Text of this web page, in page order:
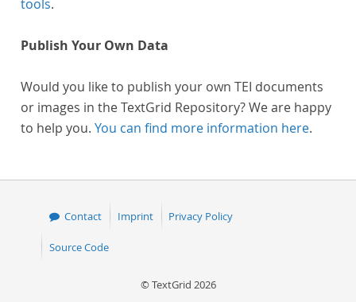
tools.
Publish Your Own Data
Would you like to publish your own TEI documents
or images in the TextGrid Repository? We are happy
to help you. You can find more information here.
Contact Imprint Privacy Policy
Source Code
© TextGrid 2026